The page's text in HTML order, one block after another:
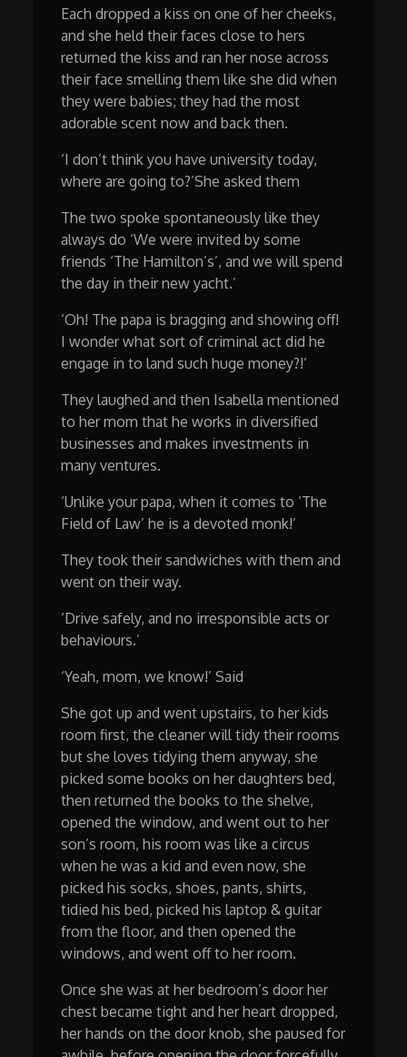
Each dropped a kiss on one of her cheeks,
and she held their faces close to hers
returned the kiss and ran her nose across
their face smelling them like she did when
they were babies; they had the most
adorable scent now and back then.
‘I don’t think you have university today,
where are going to?’She asked them
The two spoke spontaneously like they
always do ‘We were invited by some
friends ‘The Hamilton’s’, and we will spend
the day in their new yacht.’
‘Oh! The papa is bragging and showing off!
I wonder what sort of criminal act did he
engage in to land such huge money?!’
They laughed and then Isabella mentioned
to her mom that he works in diversified
businesses and makes investments in
many ventures.
‘Unlike your papa, when it comes to ‘The
Field of Law’ he is a devoted monk!’
They took their sandwiches with them and
went on their way.
‘Drive safely, and no irresponsible acts or
behaviours.’
‘Yeah, mom, we know!’ Said
She got up and went upstairs, to her kids
room first, the cleaner will tidy their rooms
but she loves tidying them anyway, she
picked some books on her daughters bed,
then returned the books to the shelve,
opened the window, and went out to her
son’s room, his room was like a circus
when he was a kid and even now, she
picked his socks, shoes, pants, shirts,
tidied his bed, picked his laptop & guitar
from the floor, and then opened the
windows, and went off to her room.
Once she was at her bedroom’s door her
chest became tight and her heart dropped,
her hands on the door knob, she paused for